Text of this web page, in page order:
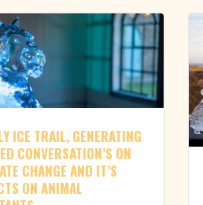
ICE TRAIL, GENERATING
CONVERSATION’S ON
CHANGE AND IT’S
ON ANIMAL